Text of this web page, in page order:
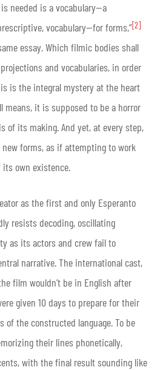
needed is a vocabulary—a
vocabulary—for forms,”[2]
essay. Which filmic bodies shall
and vocabularies, in order
is the integral mystery at the heart
means, it is supposed to be a horror
of its making. And yet, at every step,
forms, as if attempting to work
own existence.
as the first and only Esperanto
resists decoding, oscillating
as its actors and crew fail to
narrative. The international cast,
film wouldn’t be in English after
given 10 days to prepare for their
of the constructed language. To be
their lines phonetically,
with the final result sounding like